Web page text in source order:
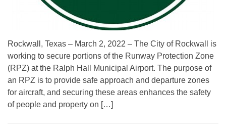
Rockwall, Texas – March 2, 2022 – The City of Rockwall is
working to secure portions of the Runway Protection Zone
(RPZ) at the Ralph Hall Municipal Airport. The purpose of
an RPZ is to provide safe approach and departure zones
for aircraft, and securing these areas enhances the safety
of people and property on […]